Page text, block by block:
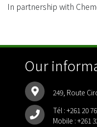
In partnership with
Our
249, Route
Tél : +261 20
Mobile : +261